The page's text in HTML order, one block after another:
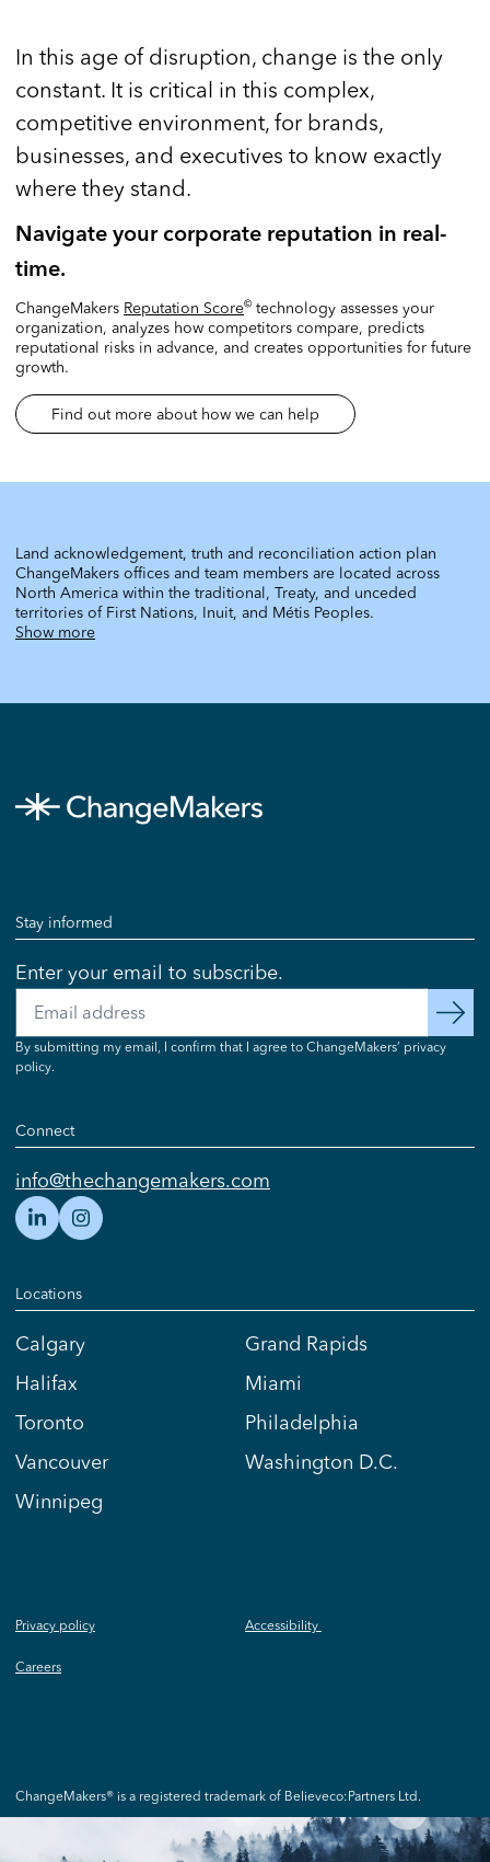
In this age of disruption, change is the only
constant. It is critical in this complex,
competitive environment, for brands,
businesses, and executives to know exactly
where they stand.
Navigate your corporate reputation in real-
time.
ChangeMakers Reputation Score© technology assesses your
organization, analyzes how competitors compare, predicts
reputational risks in advance, and creates opportunities for future
growth.
Find out more about how we can help
Land acknowledgement, truth and reconciliation action plan
ChangeMakers offices and team members are located across
North America within the traditional, Treaty, and unceded
territories of First Nations, Inuit, and Métis Peoples.
Show more
Stay informed
Enter your email to subscribe.
Email
subscribe
By submitting my email, I confirm that I agree to ChangeMakers’ privacy
policy.
Connect
info@thechangemakers.com
Locations
Calgary
Halifax
Toronto
Vancouver
Winnipeg
Grand Rapids
Miami
Philadelphia
Washington D.C.
Privacy policy Accessibility
Careers
ChangeMakers® is a registered trademark of Believeco:Partners Ltd.